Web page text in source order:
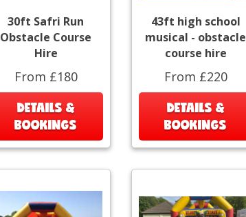
30ft Safri Run
Obstacle Course
Hire
From £180
DETAILS &
BOOKINGS
43ft high school
musical - obstacle
course hire
From £220
DETAILS &
BOOKINGS